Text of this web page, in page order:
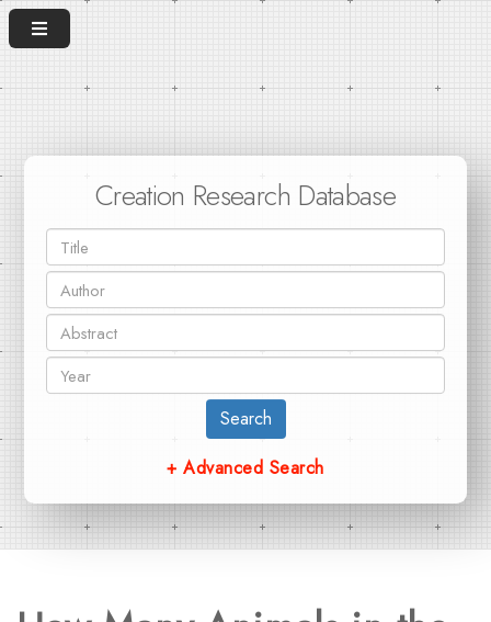
Creation Research Database
Search
+ Advanced Search